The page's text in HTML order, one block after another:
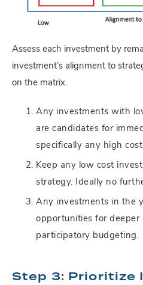
Assess each investment by
investment’s alignment to
on the matrix.
Any investments with
are candidates for
specifically any high
Keep any low cost
strategy. Ideally no
Any investments in the
opportunities for deeper
participatory budgeting.
Step 3: Prioritize